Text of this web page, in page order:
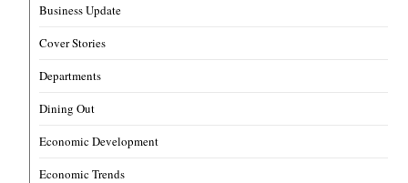
Business Update
Cover Stories
Departments
Dining Out
Economic Development
Economic Trends